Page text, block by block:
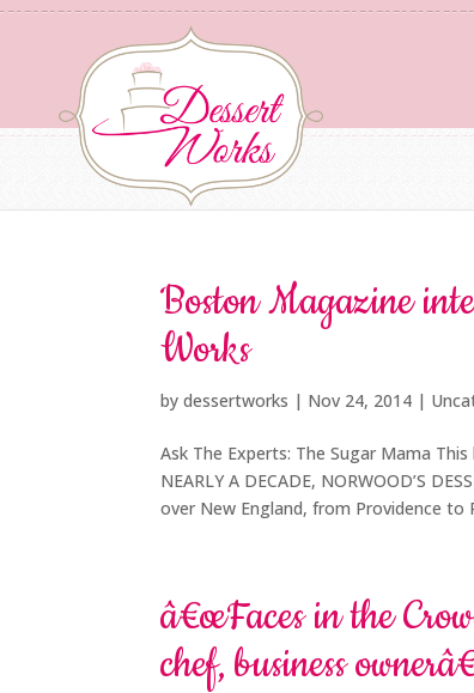
Boston Magazine
Works
bydessertworks | Nov 24, 2014 |
Ask The Experts: The Sugar Mama
NEARLY A DECADE, NORWOOD’S
over New England, from Providence to
â€œFaces in the
chef, business